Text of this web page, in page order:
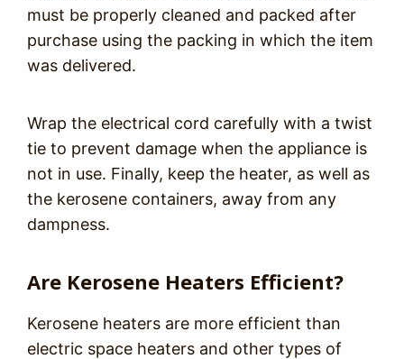
must be properly cleaned and packed after
purchase using the packing in which the item
was delivered.
Wrap the electrical cord carefully with a twist
tie to prevent damage when the appliance is
not in use. Finally, keep the heater, as well as
the kerosene containers, away from any
dampness.
Are Kerosene Heaters Efficient?
Kerosene heaters are more efficient than
electric space heaters and other types of